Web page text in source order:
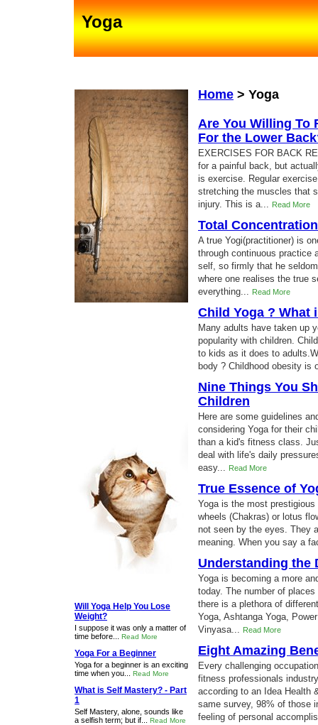
Home > Yoga
Are You Willing To
For the Lower
EXERCISES FOR BACK
for a painful back, but
is exercise. Regular
stretching the muscles that
injury. This is a... Read More
Total
A true Yogi(practitioner) is
through continuous practice
self, so firmly that he
where one realises the true
everything... Read More
Child Yoga ? What
Many adults have taken up
popularity with children.
to kids as it does to
body ? Childhood obesity
Nine Things You
Children
Here are some guidelines
considering Yoga for their
than a kid's fitness class.
deal with life's daily
easy... Read More
True Essence of
Yoga is the most
wheels (Chakras) or lotus
not seen by the eyes. They
meaning. When you say a
Understanding the
Yoga is becoming a more
today. The number of
there is a plethora of
Yoga, Ashtanga Yoga,
Vinyasa... Read More
Eight Amazing
Every challenging
fitness professionals
according to an Idea Health
same survey, 98% of those
feeling of personal
Will Yoga Help You Lose
Weight?
I suppose it was only a matter of
time before... Read More
Yoga For a Beginner
Yoga for a beginner is an exciting
time when you... Read More
What is Self Mastery? - Part
1
Self Mastery, alone, sounds like
a selfish term; but if... Read More
Yoga